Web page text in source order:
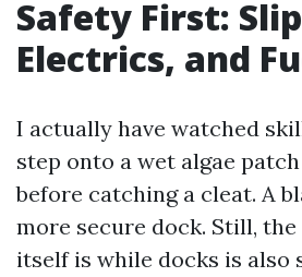
Safety First:
Electrics, and
I actually have watched
step onto a wet algae
before catching a cleat. A
more secure dock. Still,
itself is while docks is also